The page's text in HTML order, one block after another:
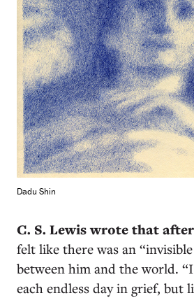
Dadu Shin
C. S. Lewis wrote that
felt like there was an
between him and the world.
each endless day in grief, but